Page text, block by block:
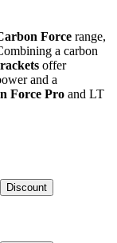
Force range,
a carbon
offer
and a
Force Pro and LT
Discount